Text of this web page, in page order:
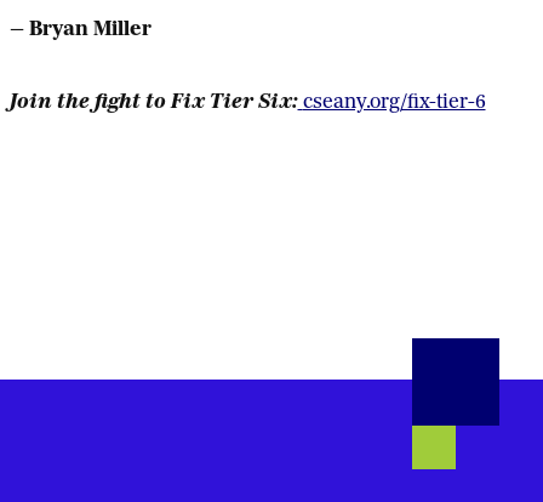
— Bryan Miller
Join the fight to Fix Tier Six: cseany.org/fix-tier-6